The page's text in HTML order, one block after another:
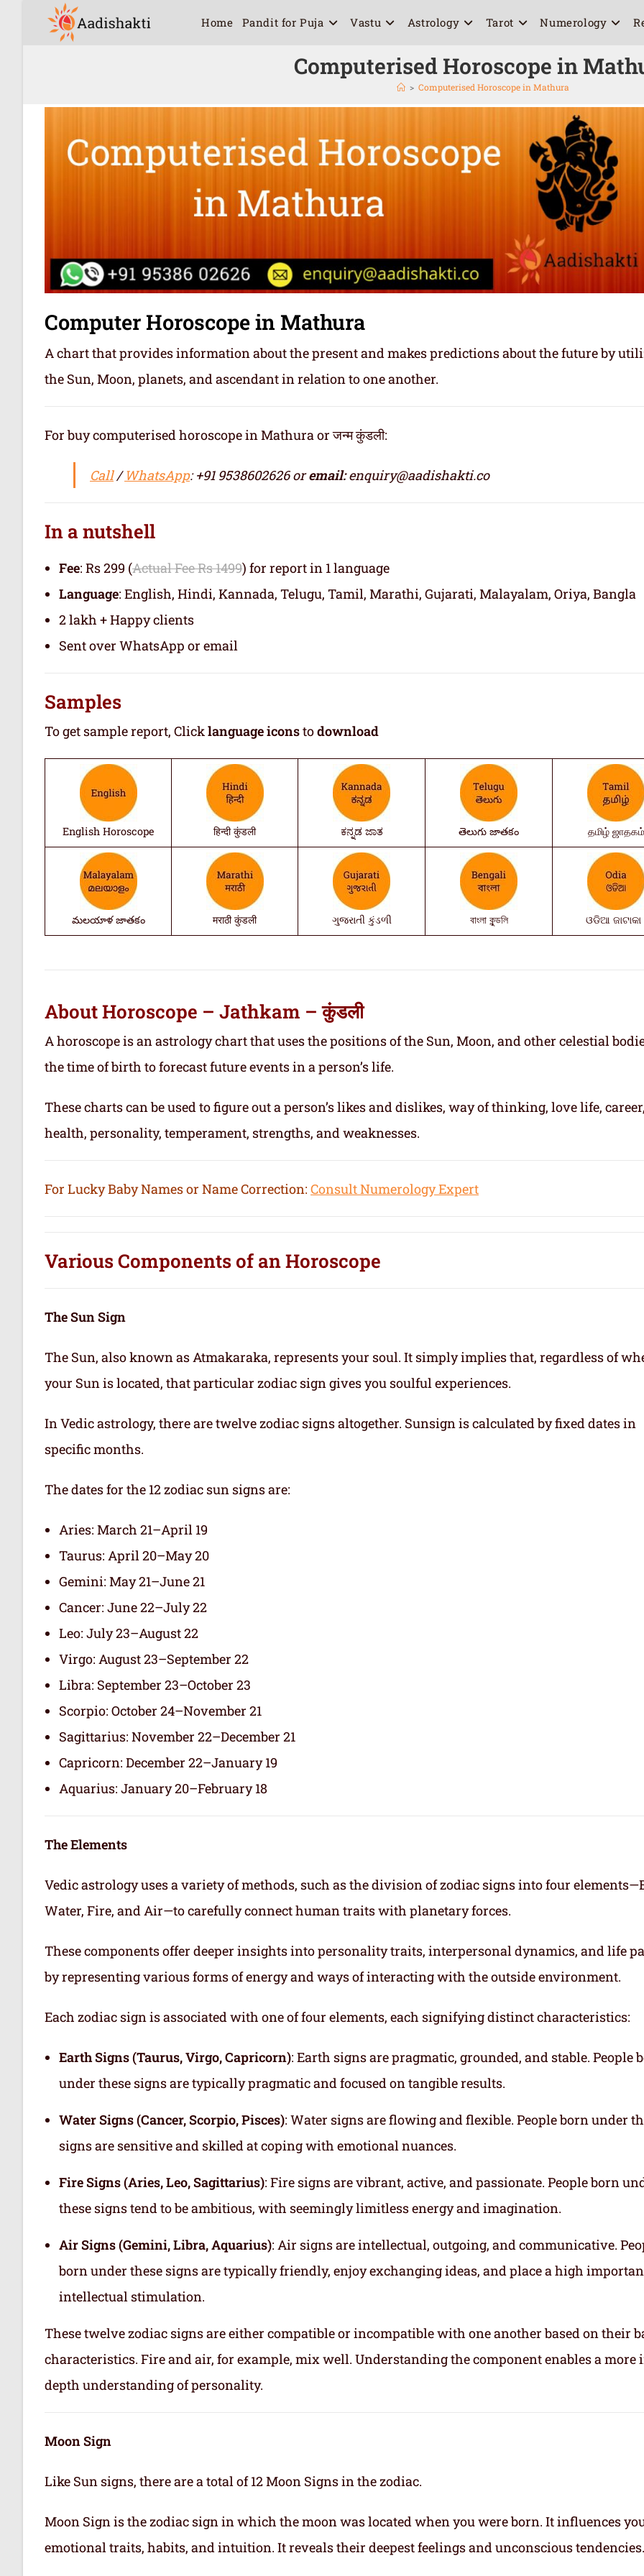
Home Pandit for Puja Vastu Astrology Tarot Numerology
Computerised Horoscope in
> Computerised Horoscope in Mathura
Computer Horoscope in Mathura
A chart that provides information about the present and makes predictions about the future by
the Sun, Moon, planets, and ascendant in relation to one another.
For buy computerised horoscope in Mathura or जन्म कुंडली:
Call/WhatsApp: +91 9538602626 oremail:enquiry@aadishakti.co
In a nutshell
Fee: Rs 299 (Actual Fee Rs 1499) for report in 1 language
Language: English, Hindi, Kannada, Telugu, Tamil, Marathi, Gujarati, Malayalam, Oriya, Bangla
2 lakh + Happy clients
Sent over WhatsApp or email
Samples
To get sample report, Clicklanguage iconstodownload
English Horoscope हिन्दी कुंडली ಕನ್ನಡ ಜಾತ తెలుగు జాతకం தமிழ் ஜாதகம்
మలయాళ జాతకం मराठी कुंडली ગુજરાતી કુંડળી বাংলা কুন্ডলি ଓଡିଆ ଜାଟାକା
About Horoscope – Jathkam –कुंडली
A horoscope is an astrology chart that uses the positions of the Sun, Moon, and other celestial
the time of birth to forecast future events in a person’s life.
These charts can be used to figure out a person’s likes and dislikes, way of thinking, love life,
health, personality, temperament, strengths, and weaknesses.
For Lucky Baby Names or Name Correction: Consult Numerology Expert
Various Components of anHoroscope
The Sun Sign
The Sun, also known as Atmakaraka, represents your soul. It simply implies that, regardless of
your Sun is located, that particular zodiac sign gives you soulful experiences.
In Vedic astrology, there are twelve zodiac signs altogether. Sunsign is calculated by fixed dates in
specific months.
The dates for the 12 zodiac sun signs are:
Aries: March 21–April 19
Taurus: April 20–May 20
Gemini: May 21–June 21
Cancer: June 22–July 22
Leo: July 23–August 22
Virgo: August 23–September 22
Libra: September 23–October 23
Scorpio: October 24–November 21
Sagittarius: November 22–December 21
Capricorn: December 22–January 19
Aquarius: January 20–February 18
The Elements
Vedic astrology uses a variety of methods, such as the division of zodiac signs into four
Water, Fire, and Air—to carefully connect human traits with planetary forces.
These components offer deeper insights into personality traits, interpersonal dynamics, and life
by representing various forms of energy and ways of interacting with the outside environment.
Each zodiac sign is associated with one of four elements, each signifying distinct characteristics:
Earth Signs (Taurus, Virgo, Capricorn): Earth signs are pragmatic, grounded, and stable. People
under these signs are typically pragmatic and focused on tangible results.
Water Signs (Cancer, Scorpio, Pisces): Water signs are flowing and flexible. People born under
signs are sensitive and skilled at coping with emotional nuances.
Fire Signs (Aries, Leo, Sagittarius): Fire signs are vibrant, active, and passionate. People born
these signs tend to be ambitious, with seemingly limitless energy and imagination.
Air Signs (Gemini, Libra, Aquarius): Air signs are intellectual, outgoing, and communicative.
born under these signs are typically friendly, enjoy exchanging ideas, and place a high
intellectual stimulation.
These twelve zodiac signs are either compatible or incompatible with one another based on their
characteristics. Fire and air, for example, mix well. Understanding the component enables a more
depth understanding of personality.
Moon Sign
Like Sun signs, there are a total of 12 Moon Signs in the zodiac.
Moon Sign is the zodiac sign in which the moon was located when you were born. It influences
emotional traits, habits, and intuition. It reveals their deepest feelings and unconscious tendencies.